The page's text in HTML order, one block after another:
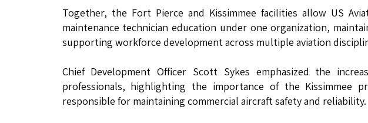
Together, the Fort Pierce and Kissimmee facilities allow US
maintenance technician education under one organization,
supporting workforce development across multiple aviation
Chief Development Officer Scott Sykes emphasized the
professionals, highlighting the importance of the Kissimmee
responsible for maintaining commercial aircraft safety and reliability.